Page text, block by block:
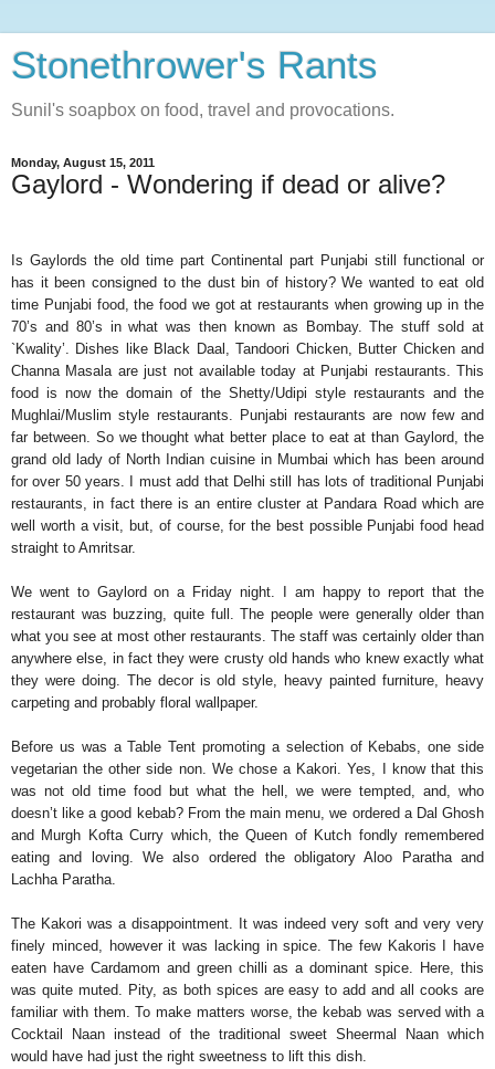
Stonethrower's Rants
Sunil's soapbox on food, travel and provocations.
Monday, August 15, 2011
Gaylord - Wondering if dead or alive?
Is Gaylords the old time part Continental part Punjabi still functional or
has it been consigned to the dust bin of history? We wanted to eat old
time Punjabi food, the food we got at restaurants when growing up in the
70’s and 80’s in what was then known as Bombay. The stuff sold at
`Kwality’. Dishes like Black Daal, Tandoori Chicken, Butter Chicken and
Channa Masala are just not available today at Punjabi restaurants. This
food is now the domain of the Shetty/Udipi style restaurants and the
Mughlai/Muslim style restaurants. Punjabi restaurants are now few and
far between. So we thought what better place to eat at than Gaylord, the
grand old lady of North Indian cuisine in Mumbai which has been around
for over 50 years. I must add that Delhi still has lots of traditional Punjabi
restaurants, in fact there is an entire cluster at Pandara Road which are
well worth a visit, but, of course, for the best possible Punjabi food head
straight to Amritsar.
We went to Gaylord on a Friday night. I am happy to report that the
restaurant was buzzing, quite full. The people were generally older than
what you see at most other restaurants. The staff was certainly older than
anywhere else, in fact they were crusty old hands who knew exactly what
they were doing. The decor is old style, heavy painted furniture, heavy
carpeting and probably floral wallpaper.
Before us was a Table Tent promoting a selection of Kebabs, one side
vegetarian the other side non. We chose a Kakori. Yes, I know that this
was not old time food but what the hell, we were tempted, and, who
doesn’t like a good kebab? From the main menu, we ordered a Dal Ghosh
and Murgh Kofta Curry which, the Queen of Kutch fondly remembered
eating and loving. We also ordered the obligatory Aloo Paratha and
Lachha Paratha.
The Kakori was a disappointment. It was indeed very soft and very very
finely minced, however it was lacking in spice. The few Kakoris I have
eaten have Cardamom and green chilli as a dominant spice. Here, this
was quite muted. Pity, as both spices are easy to add and all cooks are
familiar with them. To make matters worse, the kebab was served with a
Cocktail Naan instead of the traditional sweet Sheermal Naan which
would have had just the right sweetness to lift this dish.